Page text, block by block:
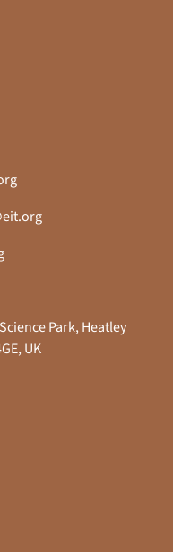
Park, Heatley
UK